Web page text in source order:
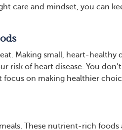
care and mindset, you can
Making small, heart-healthy
risk of heart disease. You don’t
on making healthier
These nutrient-rich foods